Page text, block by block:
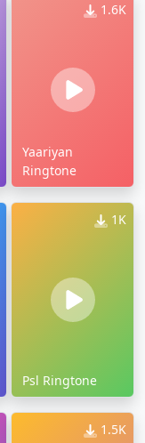
1.6K
Yaariyan
Ringtone
1K
Psl Ringtone
1.5K